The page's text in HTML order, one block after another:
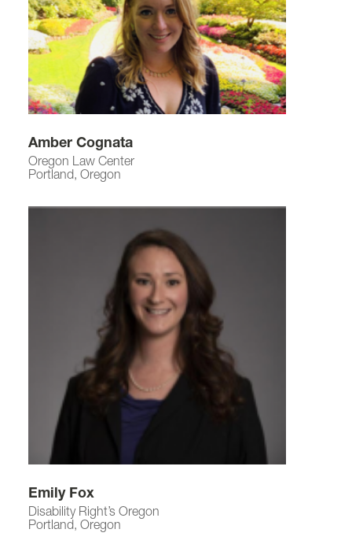
Amber Cognata
Oregon Law Center
Portland, Oregon
Emily Fox
Disability Right’s Oregon
Portland, Oregon